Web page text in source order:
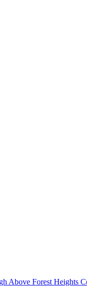
Above Forest Heights